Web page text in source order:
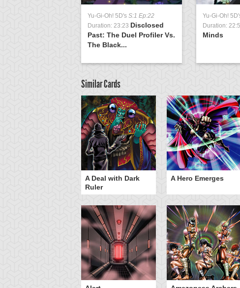
Yu-Gi-Oh! 5D's S:1 Ep:22
Duration: 23:23 Disclosed
Past: The Duel Profiler Vs.
The Black...
Yu-Gi-Oh!
Duration:
Minds
Similar Cards
A Deal with Dark
Ruler
A Hero Emerges